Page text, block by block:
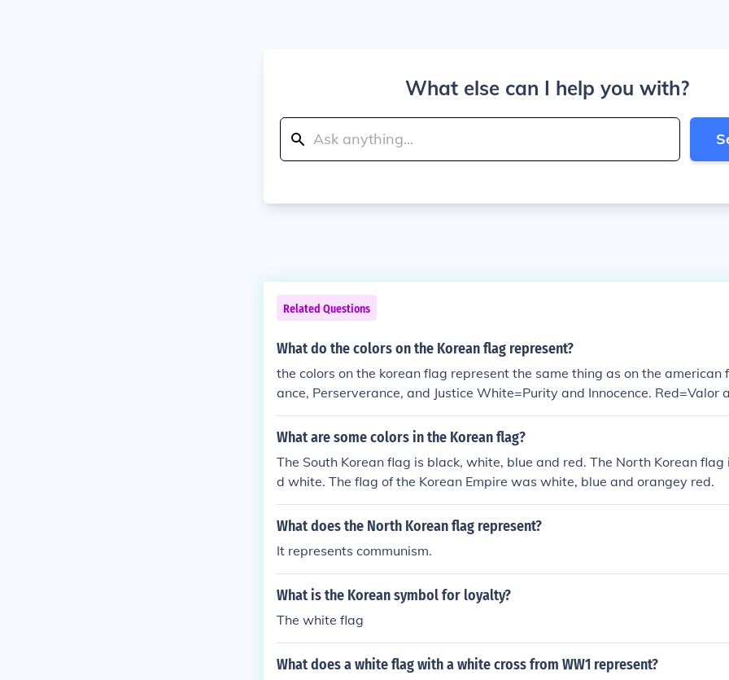
What else can I help you with?
Related Questions
What do the colors on the Korean flag represent?
the colors on the korean flag represent the same thing as on the american
ance, Perserverance, and Justice White=Purity and Innocence. Red=Valor
What are some colors in the Korean flag?
The South Korean flag is black, white, blue and red. The North Korean flag
d white. The flag of the Korean Empire was white, blue and orangey red.
What does the North Korean flag represent?
It represents communism.
What is the Korean symbol for loyalty?
The white flag
What does a white flag with a white cross from WW1 represent?